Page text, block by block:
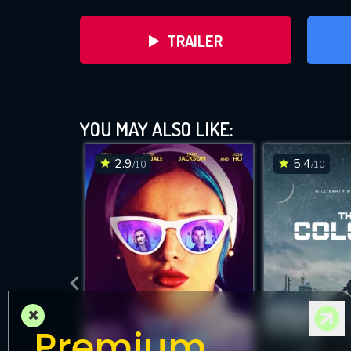
TRAILER
DOWNLOAD
YOU MAY ALSO LIKE:
2.9/10 5.4/10
×